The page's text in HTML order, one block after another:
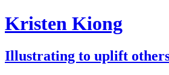
Skip
to
Kristen Kiong
Illustrating to uplift